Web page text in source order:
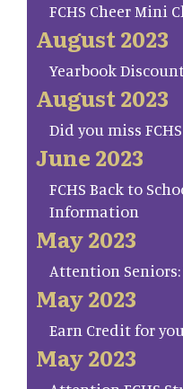
FCHS Cheer Mini
August 2023
Yearbook
August 2023
Did you miss
June 2023
FCHS Back to
Information
May 2023
Attention
May 2023
Earn Credit for
May 2023